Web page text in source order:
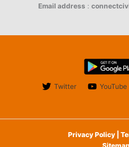
Email address :
Twitter YouTube
Privacy Policy |